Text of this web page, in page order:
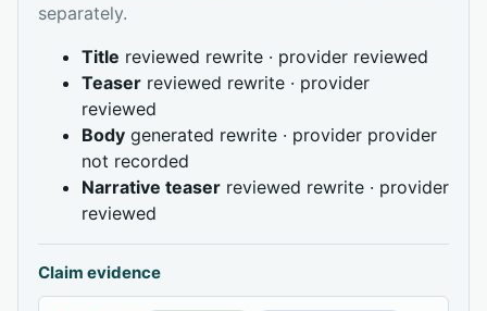
separately.
Title reviewed rewrite · provider reviewed
Teaser reviewed rewrite · provider
reviewed
Body generated rewrite · provider provider
not recorded
Narrative teaser reviewed rewrite · provider
reviewed
Claim evidence